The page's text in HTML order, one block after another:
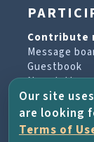
Contribute
Message
Guestbook
Newsletter
Our site
are looking
Terms of